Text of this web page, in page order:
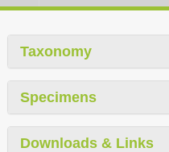
Taxonomy
Specimens
Downloads & Links